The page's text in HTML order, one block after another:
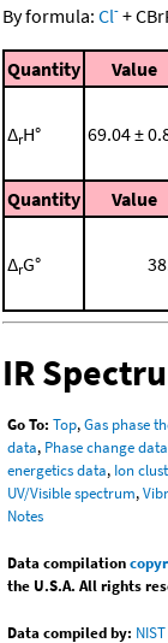
By formula: Cl- +
Quantity Value
ΔrH° 69.04 ±
Quantity Value
ΔrG°
IR
Go To: Top,Gas phase
data, Phase change data
energetics data, Ion
UV/Visible spectrum,
Notes
Data compilation
the U.S.A. All rights
Data compiled by: